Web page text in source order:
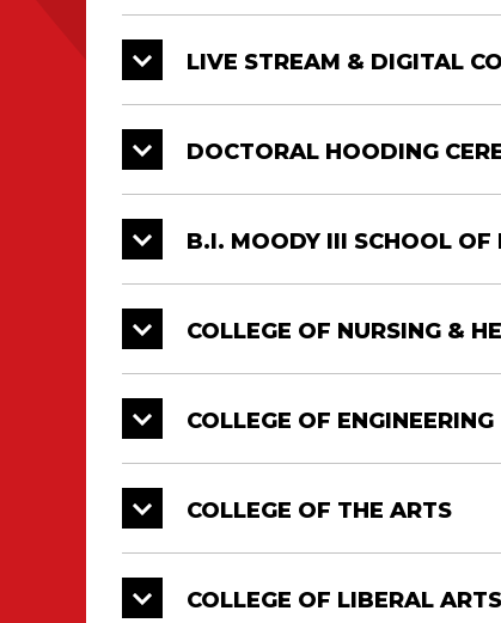
College Date Time
College of Engineering 05/11 9
College of the Arts
College of Liberal Arts 05/11
University College
05/11
Doctorate, Master’s and
LIVE STREAM & DIGITAL
DOCTORAL HOODING
B.I. MOODY III SCHOOL
COLLEGE OF NURSING &
COLLEGE OF ENGINEERING
COLLEGE OF THE ARTS
COLLEGE OF LIBERAL ARTS